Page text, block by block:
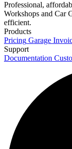
Professional,
Workshops and Car
efficient.
Products
Pricing Garage
Support
Documentation